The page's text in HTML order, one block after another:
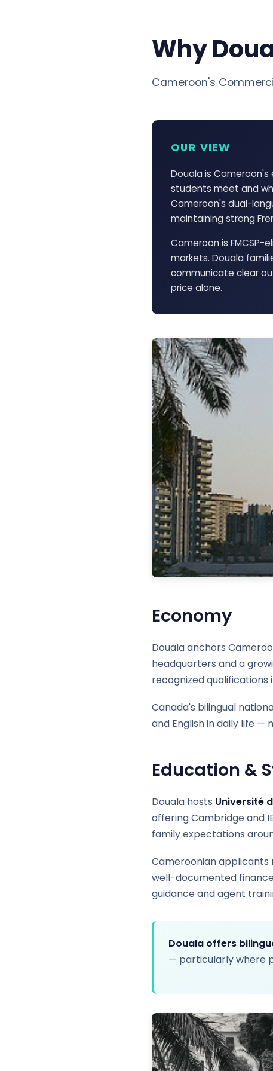
Why
Cameroon's
OUR VIEW
Douala is
students meet and
Cameroon's dual-
maintaining strong
Cameroon is
markets. Douala
communicate clear
price alone.
Economy
Douala anchors
headquarters and a
recognized qualifications
Canada's bilingual
and English in daily life
Education &
Douala hosts Université
offering Cambridge and
family expectations
Cameroonian applicants
well-documented
guidance and agent
Douala offers
— particularly where